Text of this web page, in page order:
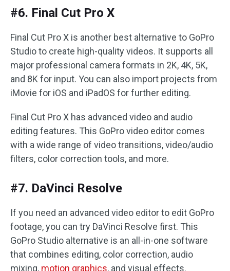
#6. Final Cut Pro X
Final Cut Pro X is another best alternative to GoPro
Studio to create high-quality videos. It supports all
major professional camera formats in 2K, 4K, 5K,
and 8K for input. You can also import projects from
iMovie for iOS and iPadOS for further editing.
Final Cut Pro X has advanced video and audio
editing features. This GoPro video editor comes
with a wide range of video transitions, video/audio
filters, color correction tools, and more.
#7. DaVinci Resolve
If you need an advanced video editor to edit GoPro
footage, you can try DaVinci Resolve first. This
GoPro Studio alternative is an all-in-one software
that combines editing, color correction, audio
mixing, motion graphics, and visual effects.